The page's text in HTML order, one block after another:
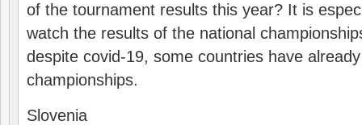
of the tournament results this year? It is
watch the results of the national
despite covid-19, some countries have
championships.
Slovenia